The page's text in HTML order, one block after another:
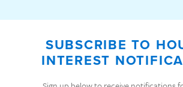
SUBSCRIBE TO
INTEREST